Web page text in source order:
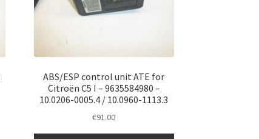
ABS/ESP control unit ATE for
Citroën C5 I – 9635584980 –
10.0206-0005.4 / 10.0960-1113.3
€91.00